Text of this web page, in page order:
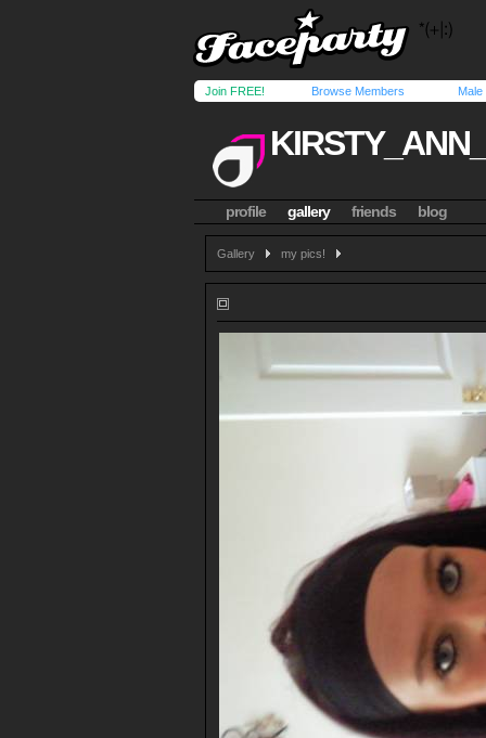
Join FREE! Browse Members Male
profile gallery friends blog
Gallery my pics!